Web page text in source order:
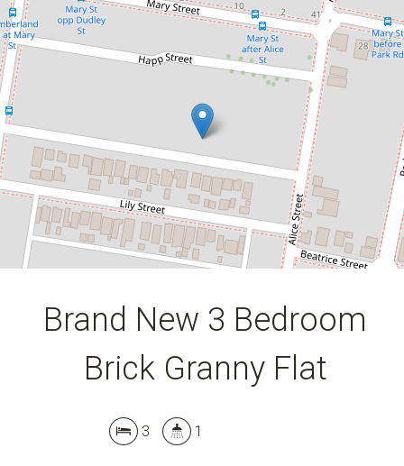
Auburn
DOWNLOAD BROCHURE
Brand New 3 Bedroom
Brick Granny Flat
3 1